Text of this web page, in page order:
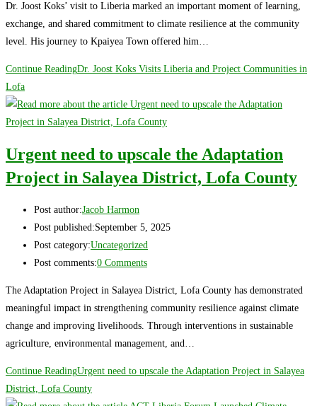
Dr. Joost Koks’ visit to Liberia marked an important moment of learning,
exchange, and shared commitment to climate resilience at the community
level. His journey to Kpaiyea Town offered him…
Continue ReadingDr. Joost Koks Visits Liberia and Project Communities in
Lofa
Urgent need to upscale the Adaptation
Project in Salayea District, Lofa County
Post author:Jacob Harmon
Post published:September 5, 2025
Post category:Uncategorized
Post comments:0 Comments
The Adaptation Project in Salayea District, Lofa County has demonstrated
meaningful impact in strengthening community resilience against climate
change and improving livelihoods. Through interventions in sustainable
agriculture, environmental management, and…
Continue ReadingUrgent need to upscale the Adaptation Project in Salayea
District, Lofa County